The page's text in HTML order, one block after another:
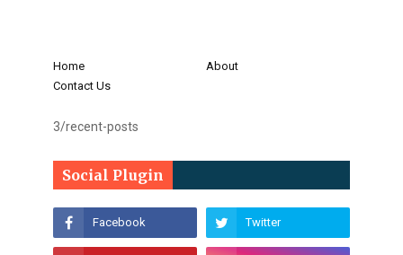
Home
About
Contact Us
3/recent-posts
Social Plugin